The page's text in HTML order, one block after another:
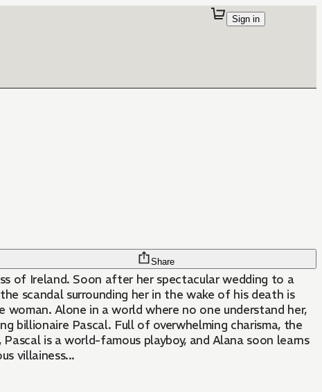
Sign in
Share
of Ireland. Soon after her spectacular wedding to a
scandal surrounding her in the wake of his death is
Alone in a world where no one understand her,
billionaire Pascal. Full of overwhelming charisma, the
is a world-famous playboy, and Alana soon learns
villainess...